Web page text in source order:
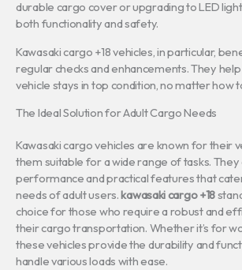
durable cargo cover or upgrading to LED
both functionality and safety.
Kawasaki cargo +18 vehicles, in particular,
regular checks and enhancements. They
vehicle stays in top condition, no matter how
The Ideal Solution for Adult Cargo Needs
Kawasaki cargo vehicles are known for their
them suitable for a wide range of tasks.
performance and practical features that
needs of adult users.kawasaki cargo +18
choice for those who require a robust and
their cargo transportation. Whether it’s for
these vehicles provide the durability and
handle various loads with ease.